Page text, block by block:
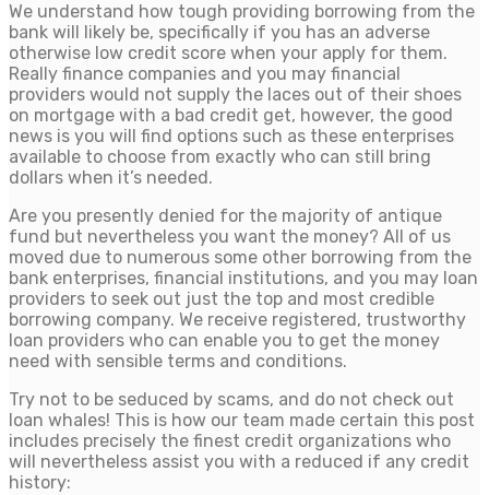
We understand how tough providing borrowing from the
bank will likely be, specifically if you has an adverse
otherwise low credit score when your apply for them.
Really finance companies and you may financial
providers would not supply the laces out of their shoes
on mortgage with a bad credit get, however, the good
news is you will find options such as these enterprises
available to choose from exactly who can still bring
dollars when it’s needed.
Are you presently denied for the majority of antique
fund but nevertheless you want the money? All of us
moved due to numerous some other borrowing from the
bank enterprises, financial institutions, and you may loan
providers to seek out just the top and most credible
borrowing company. We receive registered, trustworthy
loan providers who can enable you to get the money
need with sensible terms and conditions.
Try not to be seduced by scams, and do not check out
loan whales! This is how our team made certain this post
includes precisely the finest credit organizations who
will nevertheless assist you with a reduced if any credit
history: